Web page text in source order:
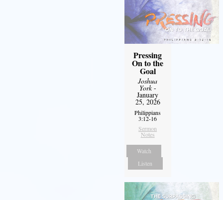
Pressing
On to the
Goal
Joshua
York-
January
25, 2026
Philippians
3:12-16
Sermon
Notes
Watch
Listen